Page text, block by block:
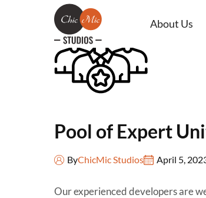
About Us
Pool of Expert
ByChicMic Studios April 5,
Our experienced developers are